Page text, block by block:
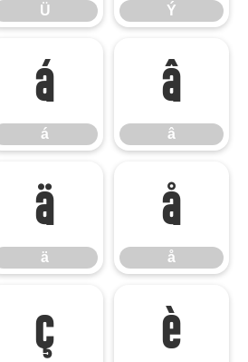
Ü Ý
á
á
â
â
ä
ä
å
å
ç è